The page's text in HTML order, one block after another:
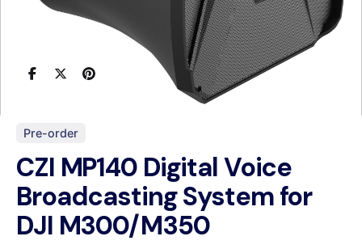
Pre-order
CZI MP140 Digital Voice
Broadcasting System for
DJI M300/M350